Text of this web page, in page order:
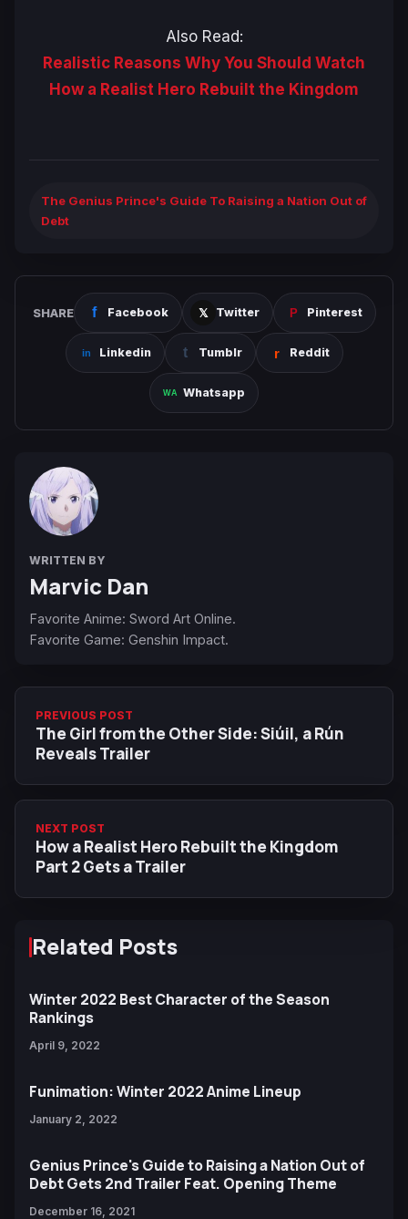
Also Read:
Realistic Reasons Why You Should Watch
How a Realist Hero Rebuilt the Kingdom
The Genius Prince's Guide To Raising a Nation Out of
Debt
SHARE Facebook Twitter Pinterest
Linkedin Tumblr Reddit
Whatsapp
WRITTEN BY
Marvic Dan
Favorite Anime: Sword Art Online.
Favorite Game: Genshin Impact.
PREVIOUS POST
The Girl from the Other Side: Siúil, a Rún
Reveals Trailer
NEXT POST
How a Realist Hero Rebuilt the Kingdom
Part 2 Gets a Trailer
Related Posts
Winter 2022 Best Character of the Season
Rankings
April 9, 2022
Funimation: Winter 2022 Anime Lineup
January 2, 2022
Genius Prince's Guide to Raising a Nation Out of
Debt Gets 2nd Trailer Feat. Opening Theme
December 16, 2021